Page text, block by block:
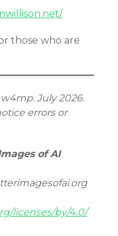
those who are
July 2026.
errors or
of AI
licenses/by/4.0/